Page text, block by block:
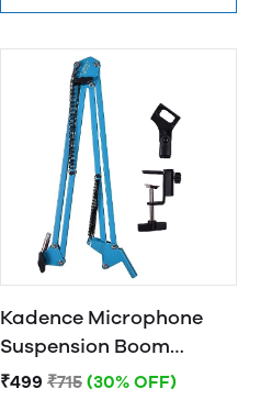
Kadence Microphone
Suspension Boom
Scissor Arm Stand (Blue)
₹499 ₹715 (30% OFF)